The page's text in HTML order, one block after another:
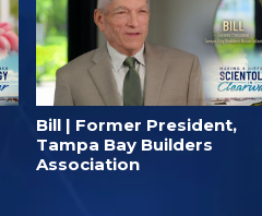
Bill | Former President,
Tampa Bay Builders
Association